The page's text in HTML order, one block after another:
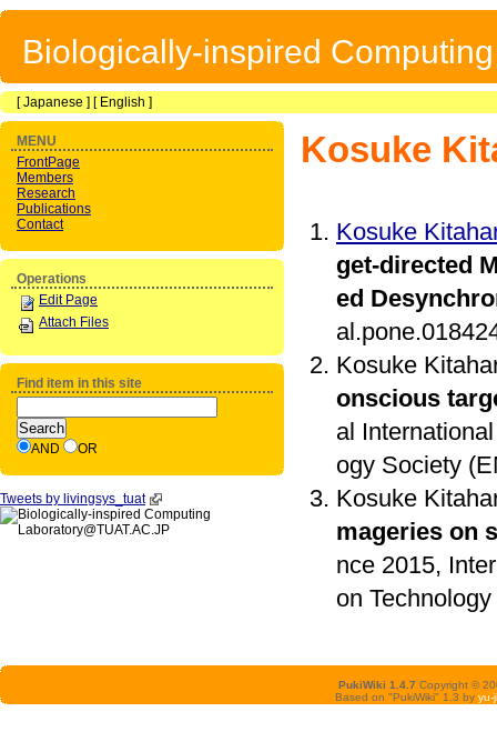
Biologically-inspired
[Japanese ] [ English ]
Kosuke
Kosuke
get-directed
ed
Kosuke
onscious
al
ogy Society
Kosuke
mageries on
nce 2015,
on
MENU
FrontPage
Members
Research
Publications
Contact
Operations
Edit Page
Attach Files
Find item in this site
AND OR
Tweets by livingsys_tuat
PukiWiki 1.4.7 Copyright ©
Based on "PukiWiki" 1.3 by yu-ji